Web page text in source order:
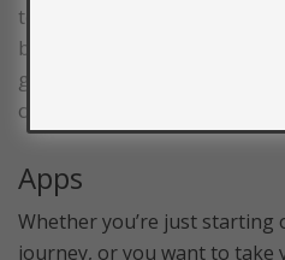
to increasing your activity
body workout without buying
gym membership or even
own home!
Apps
Whether you’re just starting
journey, or you want to